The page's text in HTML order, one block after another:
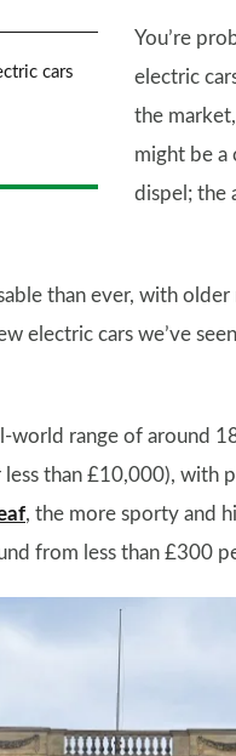
cars
You’re
electric
the
might be a
dispel; the
than ever, with
electric cars we’ve
world range of around
less than £10,000),
, the more sporty and
from less than £300